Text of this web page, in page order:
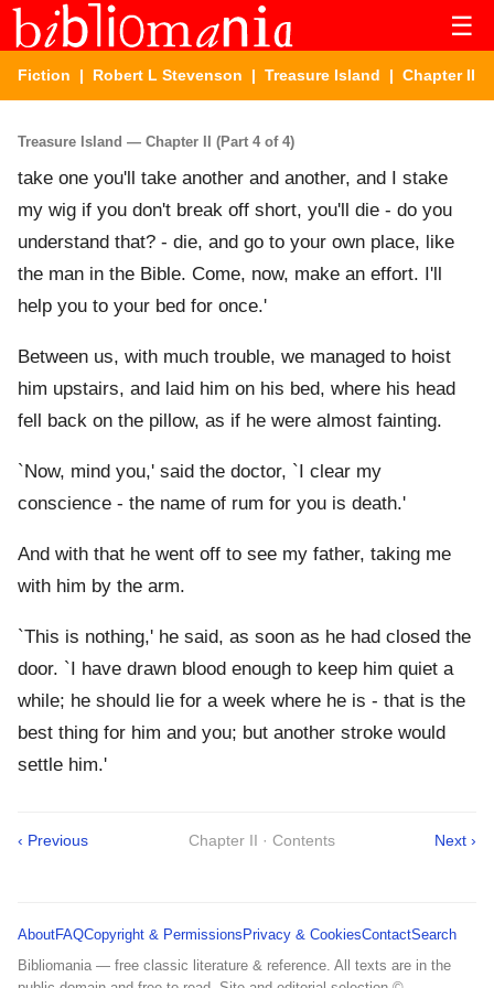
☰
Fiction | Robert L Stevenson | Treasure Island | Chapter II
Treasure Island — Chapter II (Part 4 of 4)
take one you'll take another and another, and I stake
my wig if you don't break off short, you'll die - do you
understand that? - die, and go to your own place, like
the man in the Bible. Come, now, make an effort. I'll
help you to your bed for once.'
Between us, with much trouble, we managed to hoist
him upstairs, and laid him on his bed, where his head
fell back on the pillow, as if he were almost fainting.
`Now, mind you,' said the doctor, `I clear my
conscience - the name of rum for you is death.'
And with that he went off to see my father, taking me
with him by the arm.
`This is nothing,' he said, as soon as he had closed the
door. `I have drawn blood enough to keep him quiet a
while; he should lie for a week where he is - that is the
best thing for him and you; but another stroke would
settle him.'
‹ Previous Chapter II · Contents Next ›
AboutFAQCopyright & Permissions Privacy & CookiesContactSearch
Bibliomania — free classic literature & reference. All texts are in the